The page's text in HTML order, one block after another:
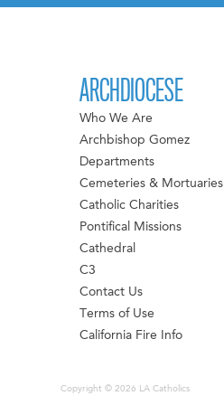
ARCHDIOCESE
Who We Are
Archbishop Gomez
Departments
Cemeteries & Mortuaries
Catholic Charities
Pontifical Missions
Cathedral
C3
Contact Us
Terms of Use
California Fire Info
Copyright © 2026 LA Catholics